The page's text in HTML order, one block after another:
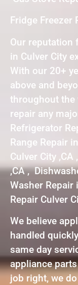
Fridge Freezer
Our reputation
in Culver City
With our 20+
above and
throughout the
repair any
Refrigerator
Range Repair
Culver City
,CA ,
Washer Repair
Repair Culver
We believe
handled
same day
appliance
job right, we